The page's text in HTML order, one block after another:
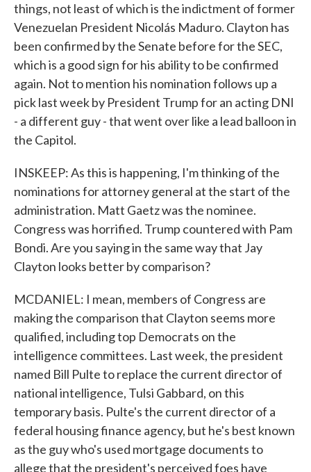
things, not least of which is the indictment of former
Venezuelan President Nicolás Maduro. Clayton has
been confirmed by the Senate before for the SEC,
which is a good sign for his ability to be confirmed
again. Not to mention his nomination follows up a
pick last week by President Trump for an acting DNI
- a different guy - that went over like a lead balloon in
the Capitol.
INSKEEP: As this is happening, I'm thinking of the
nominations for attorney general at the start of the
administration. Matt Gaetz was the nominee.
Congress was horrified. Trump countered with Pam
Bondi. Are you saying in the same way that Jay
Clayton looks better by comparison?
MCDANIEL: I mean, members of Congress are
making the comparison that Clayton seems more
qualified, including top Democrats on the
intelligence committees. Last week, the president
named Bill Pulte to replace the current director of
national intelligence, Tulsi Gabbard, on this
temporary basis. Pulte's the current director of a
federal housing finance agency, but he's best known
as the guy who's used mortgage documents to
allege that the president's perceived foes have